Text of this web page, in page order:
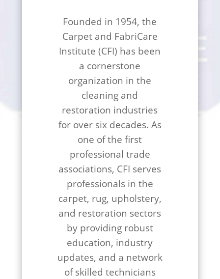
Founded in 1954, the
Carpet and FabriCare
Institute (CFI) has been
a cornerstone
organization in the
cleaning and
restoration industries
for over six decades. As
one of the first
professional trade
associations, CFI serves
professionals in the
carpet, rug, upholstery,
and restoration sectors
by providing robust
education, industry
updates, and a network
of skilled technicians